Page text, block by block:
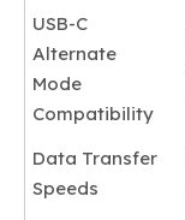
USB-C
Alternate
Mode
Compatibility
Data Transfer
Speeds